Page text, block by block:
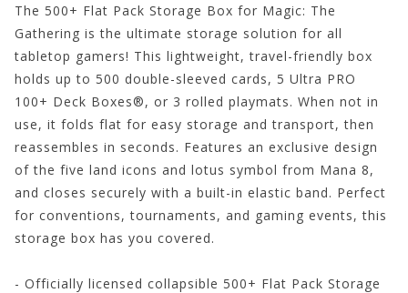
The 500+ Flat Pack Storage Box for Magic: The
Gathering is the ultimate storage solution for all
tabletop gamers! This lightweight, travel-friendly box
holds up to 500 double-sleeved cards, 5 Ultra PRO
100+ Deck Boxes®, or 3 rolled playmats. When not in
use, it folds flat for easy storage and transport, then
reassembles in seconds. Features an exclusive design
of the five land icons and lotus symbol from Mana 8,
and closes securely with a built-in elastic band. Perfect
for conventions, tournaments, and gaming events, this
storage box has you covered.
- Officially licensed collapsible 500+ Flat Pack Storage